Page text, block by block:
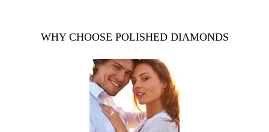
WHY CHOOSE POLISHED DIAMONDS